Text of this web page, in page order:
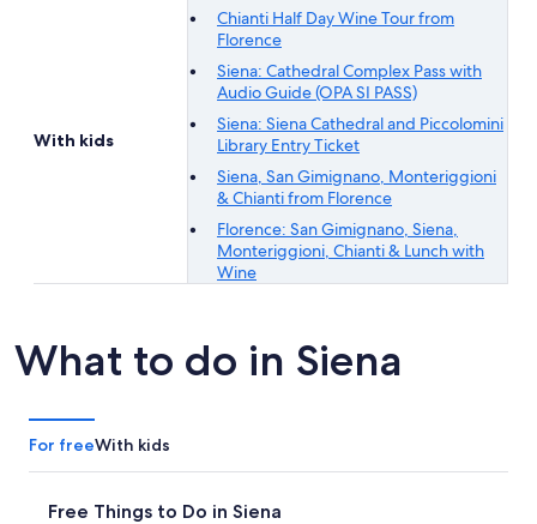
With kids
Chianti Half Day Wine Tour from
Florence
Siena: Cathedral Complex Pass with
Audio Guide (OPA SI PASS)
Siena: Siena Cathedral and Piccolomini
Library Entry Ticket
Siena, San Gimignano, Monteriggioni
& Chianti from Florence
Florence: San Gimignano, Siena,
Monteriggioni, Chianti & Lunch with
Wine
What to do in Siena
For freeWith kids
Free Things to Do in Siena